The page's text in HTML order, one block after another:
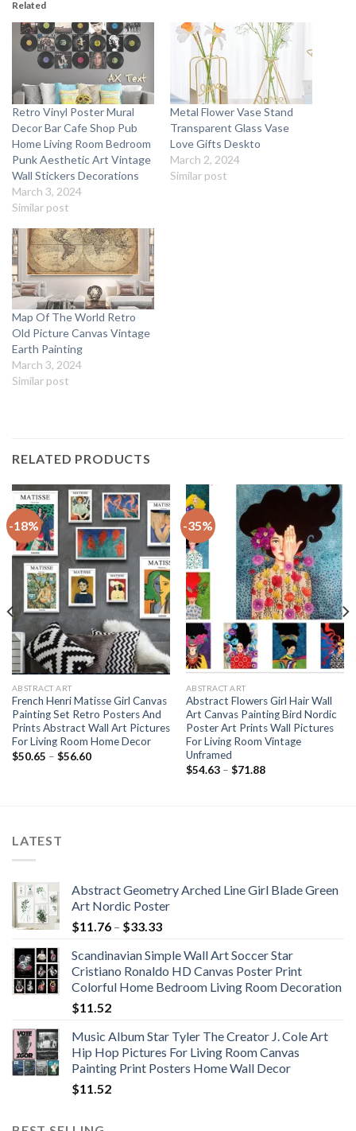
Related
Retro Vinyl Poster Mural
Decor Bar Cafe Shop Pub
Home Living Room Bedroom
Punk Aesthetic Art Vintage
Wall Stickers Decorations
March 3, 2024
Similar post
Metal Flower Vase Stand
Transparent Glass Vase
Love Gifts Deskto
March 2, 2024
Similar post
Map Of The World Retro
Old Picture Canvas Vintage
Earth Painting
March 3, 2024
Similar post
RELATED PRODUCTS
-18%
ABSTRACT ART
French Henri Matisse Girl Canvas
Painting Set Retro Posters And
Prints Abstract Wall Art Pictures
For Living Room Home Decor
$50.65 – $56.60Price
-35%
ABSTRACT ART
Abstract Flowers Girl Hair Wall
Art Canvas Painting Bird Nordic
Poster Art Prints Wall Pictures
For Living Room Vintage
Unframed
$54.63 – $71.88Price
LATEST
Abstract Geometry Arched Line Girl Blade Green
Art Nordic Poster
$11.76 – $33.33Price
$11.76
through
$33.33
Scandinavian Simple Wall Art Soccer Star
Cristiano Ronaldo HD Canvas Poster Print
Colorful Home Bedroom Living Room Decoration
$11.52
Music Album Star Tyler The Creator J. Cole Art
Hip Hop Pictures For Living Room Canvas
Painting Print Posters Home Wall Decor
$11.52